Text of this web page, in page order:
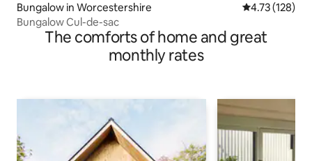
Bungalow in Worcestershire 4.73 out of 5
4.73 (128)
Bungalow Cul-de-sac
The comforts of home and great
monthly rates